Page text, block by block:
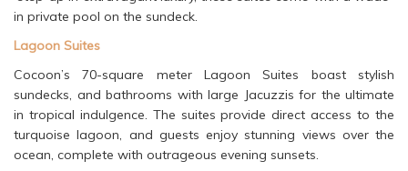
in private pool on the sundeck.
Lagoon Suites
Cocoon’s 70-square meter Lagoon Suites boast stylish
sundecks, and bathrooms with large Jacuzzis for the ultimate
in tropical indulgence. The suites provide direct access to the
turquoise lagoon, and guests enjoy stunning views over the
ocean, complete with outrageous evening sunsets.